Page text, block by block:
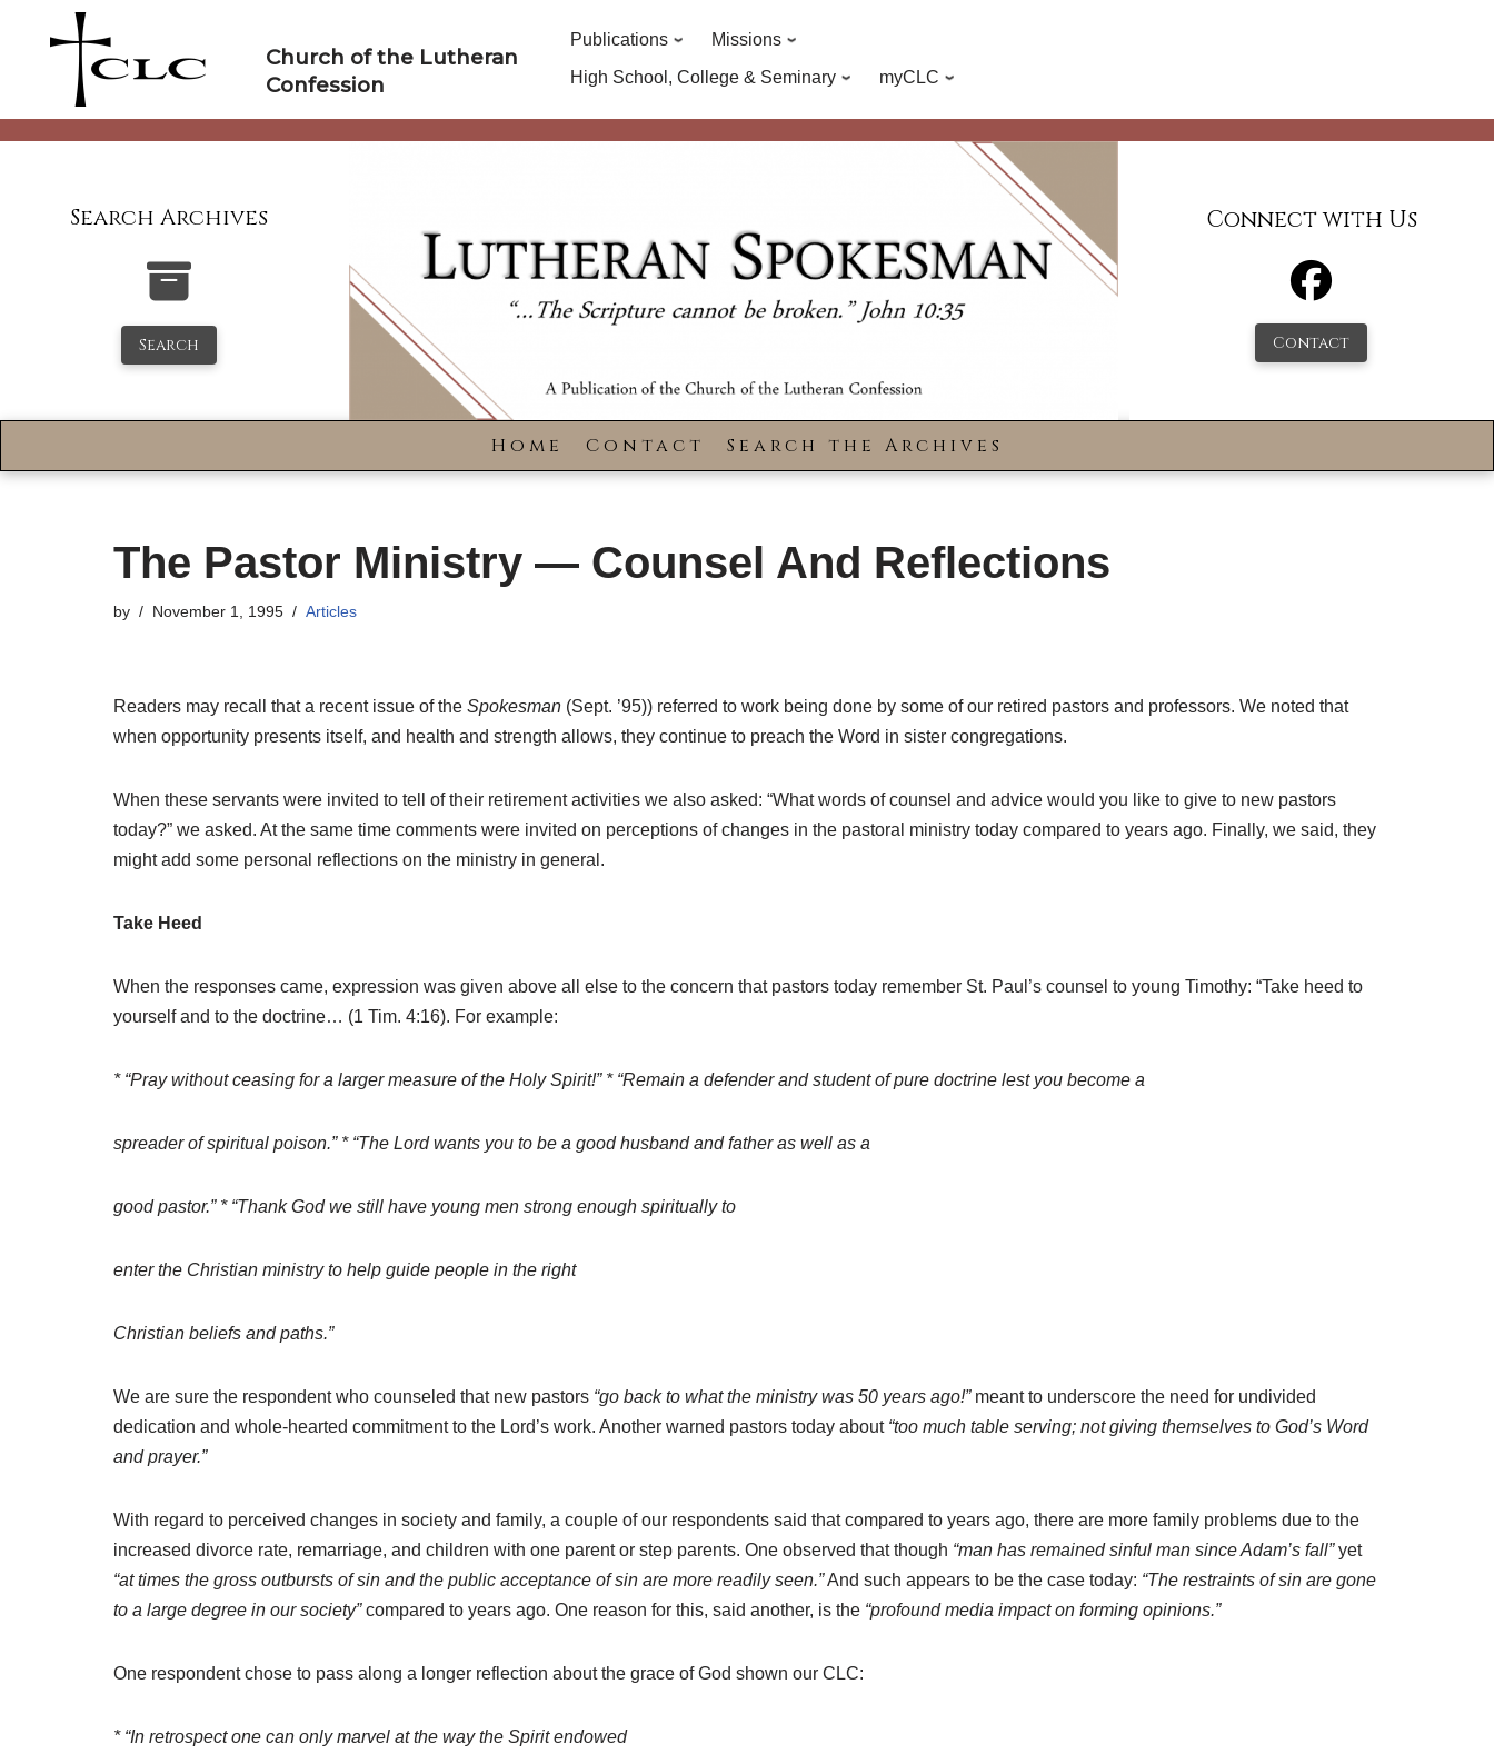
Church of the Lutheran
Confession
Publications
Missions
High School, College & Seminary
myCLC
Search Archives
Search
Connect with Us
Contact
Home Contact Search the Archives
The Pastor Ministry — Counsel And Reflections
by November 1, 1995 Articles
Readers may recall that a recent issue of the Spokesman (Sept. ’95)) referred to work being done by some of our retired pastors and professors. We noted that
when opportunity presents itself, and health and strength allows, they continue to preach the Word in sister congregations.
When these servants were invited to tell of their retirement activities we also asked: “What words of counsel and advice would you like to give to new pastors
today?” we asked. At the same time comments were invited on perceptions of changes in the pastoral ministry today compared to years ago. Finally, we said, they
might add some personal reflections on the ministry in general.
Take Heed
When the responses came, expression was given above all else to the concern that pastors today remember St. Paul’s counsel to young Timothy: “Take heed to
yourself and to the doctrine… (1 Tim. 4:16). For example:
* “Pray without ceasing for a larger measure of the Holy Spirit!” * “Remain a defender and student of pure doctrine lest you become a
spreader of spiritual poison.” * “The Lord wants you to be a good husband and father as well as a
good pastor.” * “Thank God we still have young men strong enough spiritually to
enter the Christian ministry to help guide people in the right
Christian beliefs and paths.”
We are sure the respondent who counseled that new pastors “go back to what the ministry was 50 years ago!”meant to underscore the need for undivided
dedication and whole-hearted commitment to the Lord’s work. Another warned pastors today about “too much table serving; not giving themselves to God’s Word
and prayer.”
With regard to perceived changes in society and family, a couple of our respondents said that compared to years ago, there are more family problems due to the
increased divorce rate, remarriage, and children with one parent or step parents. One observed that though “man has remained sinful man since Adam’s fall”yet
“at times the gross outbursts of sin and the public acceptance of sin are more readily seen.”And such appears to be the case today: “The restraints of sin are gone
to a large degree in our society”compared to years ago. One reason for this, said another, is the “profound media impact on forming opinions.”
One respondent chose to pass along a longer reflection about the grace of God shown our CLC:
* “In retrospect one can only marvel at the way the Spirit endowed